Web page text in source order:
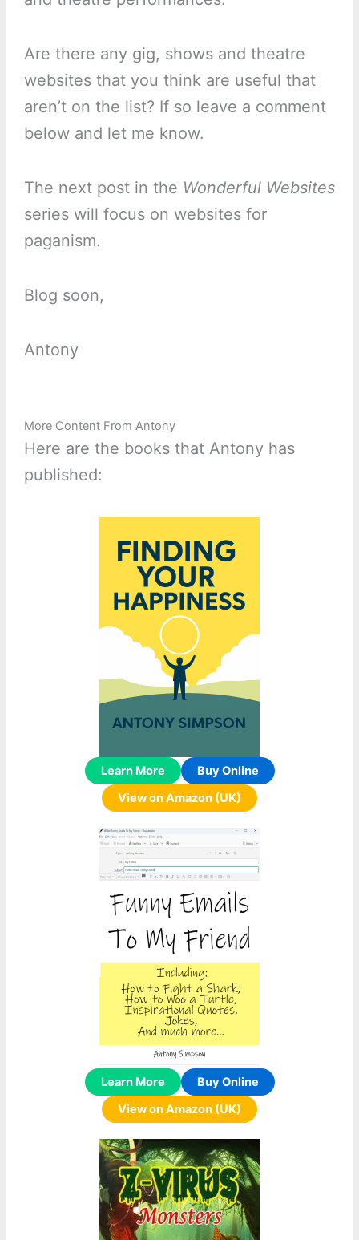
Are there any gig, shows and theatre
websites that you think are useful that
aren’t on the list? If so leave a comment
below and let me know.
The next post in the Wonderful Websites
series will focus on websites for
paganism.
Blog soon,
Antony
More Content From Antony
Here are the books that Antony has
published:
Learn More
Buy Online
View on Amazon (UK)
Learn More
Buy Online
View on Amazon (UK)